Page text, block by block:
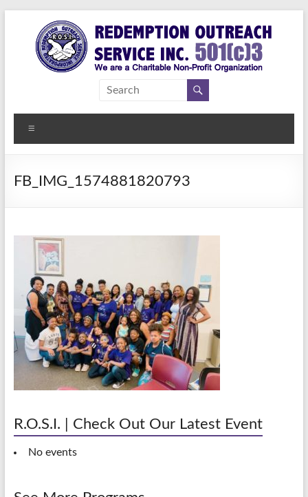
content
Redemption
Outreach
Service Inc.
FB_IMG_1574881820793
R.O.S.I. | Check Out Our Latest Event
No events